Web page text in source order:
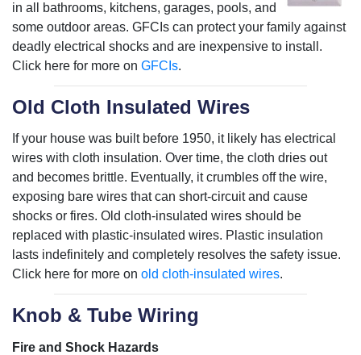
in all bathrooms, kitchens, garages, pools, and
some outdoor areas. GFCIs can protect your family against
deadly electrical shocks and are inexpensive to install.
Click here for more on GFCIs.
Old Cloth Insulated Wires
If your house was built before 1950, it likely has electrical
wires with cloth insulation. Over time, the cloth dries out
and becomes brittle. Eventually, it crumbles off the wire,
exposing bare wires that can short-circuit and cause
shocks or fires. Old cloth-insulated wires should be
replaced with plastic-insulated wires. Plastic insulation
lasts indefinitely and completely resolves the safety issue.
Click here for more on old cloth-insulated wires.
Knob & Tube Wiring
Fire and Shock Hazards